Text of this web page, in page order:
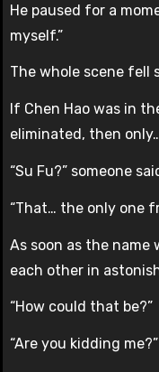
He paused for a
myself.”
The whole scene fell
If Chen Hao was in
eliminated, then
“Su Fu?” someone
“That… the only one
As soon as the name
each other in
“How could that be?”
“Are you kidding me?”